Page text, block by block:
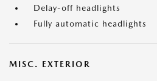
Delay-off headlights
Fully automatic headlights
MISC. EXTERIOR